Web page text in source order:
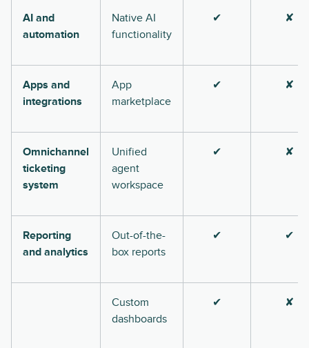
AI and
automation
Native AI
functionality
✔ ✘
Apps and
integrations
App
marketplace
✔ ✘
Omnichannel
ticketing
system
Unified
agent
workspace
✔ ✘
Reporting
and analytics
Out-of-the-
box reports
✔ ✔
Custom
dashboards
✔ ✘